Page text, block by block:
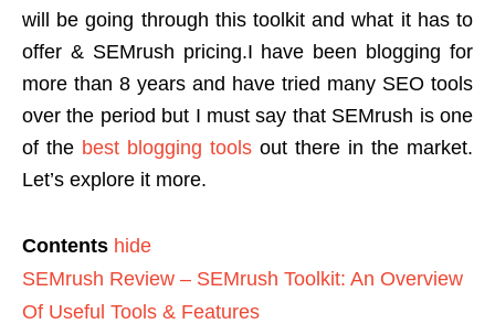
will be going through this toolkit and what it has to
offer & SEMrush pricing.I have been blogging for
more than 8 years and have tried many SEO tools
over the period but I must say that SEMrush is one
of the best blogging tools out there in the market.
Let’s explore it more.
Contents hide
SEMrush Review – SEMrush Toolkit: An Overview
Of Useful Tools & Features